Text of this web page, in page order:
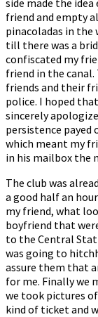
friend and empty
pinacoladas in the
till there was a
confiscated my
friend in the canal.
friends and their
police. I hoped
sincerely
persistence payed
which meant my
in his mailbox the
The club was
a good half an
my friend, what
boyfriend that
to the Central
was going to
assure them that
for me. Finally we
we took pictures
kind of ticket and